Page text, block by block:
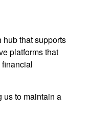
that supports
platforms that
us to maintain a